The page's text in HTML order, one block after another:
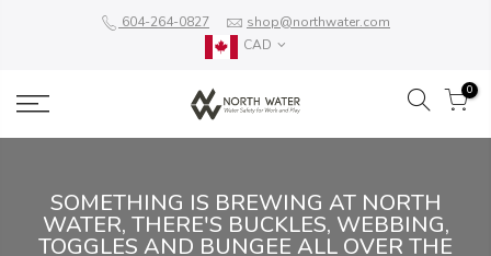
604-264-0827
shop@northwater.com
CAD
0
SOMETHING IS BREWING AT NORTH
WATER, THERE'S BUCKLES, WEBBING,
TOGGLES AND BUNGEE ALL OVER THE